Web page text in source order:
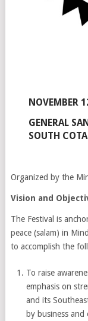
NOVEMBER
GENERAL
SOUTH
Organized by the
Vision and
The Festival is
peace (salam) in
to accomplish the
To raise
emphasis on
and its
by business and